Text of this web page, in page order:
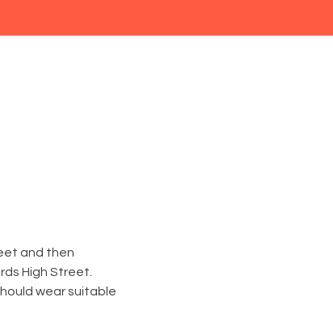
and then
High Street.
wear suitable